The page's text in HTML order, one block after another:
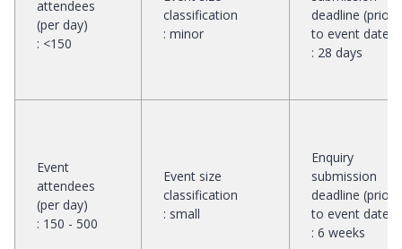
attendees
(per day)
: <150
classification
: minor
deadline (prior
to event date)
: 28 days
Event
attendees
(per day)
: 150 - 500
Event size
classification
: small
Enquiry
submission
deadline (prior
to event date)
: 6 weeks